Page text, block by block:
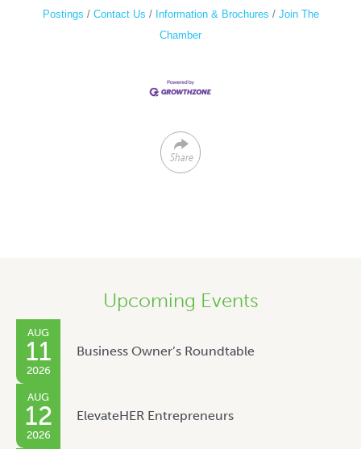
Postings
Contact Us Information & Brochures
Join The
Chamber
Share
Upcoming Events
AUG
11
2026
Business Owner’s Roundtable
AUG
12
2026
ElevateHER Entrepreneurs